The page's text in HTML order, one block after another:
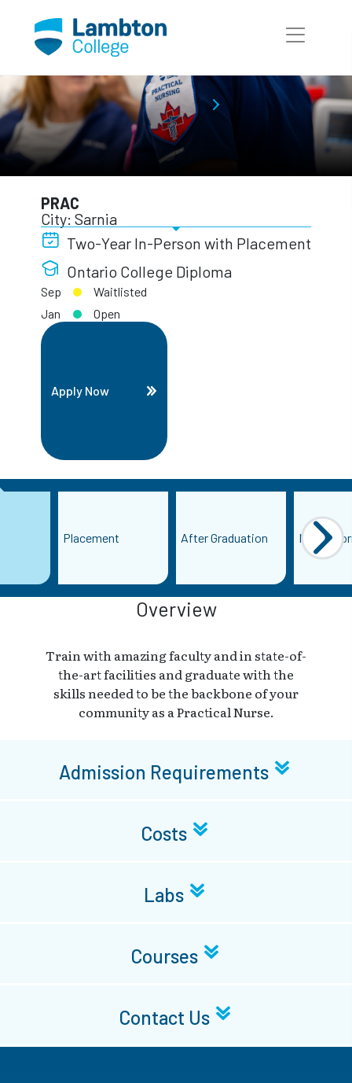
Practical Nursing
Full-Time Programs
PRAC
City: Sarnia
Two-Year In-Person with Placement
Ontario College Diploma
Sep
Waitlisted
Jan
Open
Apply Now
Placement After Graduation More
Overview
Train with amazing faculty and in state-of-
the-art facilities and graduate with the
skills needed to be the backbone of your
community as a Practical Nurse.
Admission Requirements
Costs
Labs
Courses
Contact Us